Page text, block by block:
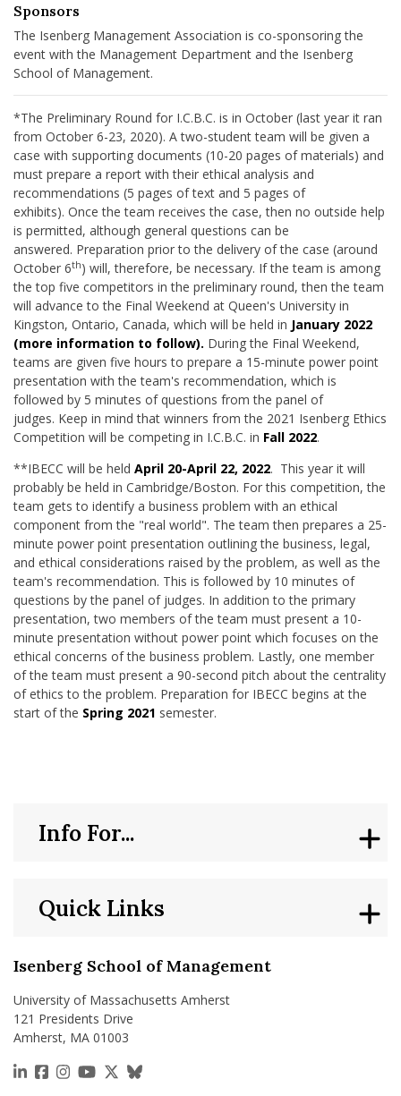
Sponsors
The Isenberg Management Association is co-sponsoring the
event with the Management Department and the Isenberg
School of Management.
*The Preliminary Round for I.C.B.C. is in October (last year it ran
from October 6-23, 2020). A two-student team will be given a
case with supporting documents (10-20 pages of materials) and
must prepare a report with their ethical analysis and
recommendations (5 pages of text and 5 pages of
exhibits). Once the team receives the case, then no outside help
is permitted, although general questions can be
answered. Preparation prior to the delivery of the case (around
October 6th) will, therefore, be necessary. If the team is among
the top five competitors in the preliminary round, then the team
will advance to the Final Weekend at Queen's University in
Kingston, Ontario, Canada, which will be held in January 2022
(more information to follow). During the Final Weekend,
teams are given five hours to prepare a 15-minute power point
presentation with the team's recommendation, which is
followed by 5 minutes of questions from the panel of
judges. Keep in mind that winners from the 2021 Isenberg Ethics
Competition will be competing in I.C.B.C. in Fall 2022.
**IBECC will be held April 20-April 22, 2022. This year it will
probably be held in Cambridge/Boston. For this competition, the
team gets to identify a business problem with an ethical
component from the "real world". The team then prepares a 25-
minute power point presentation outlining the business, legal,
and ethical considerations raised by the problem, as well as the
team's recommendation. This is followed by 10 minutes of
questions by the panel of judges. In addition to the primary
presentation, two members of the team must present a 10-
minute presentation without power point which focuses on the
ethical concerns of the business problem. Lastly, one member
of the team must present a 90-second pitch about the centrality
of ethics to the problem. Preparation for IBECC begins at the
start of the Spring 2021 semester.
Isenberg School of Management
University of Massachusetts Amherst
121 Presidents Drive
Amherst, MA 01003
https://www.linkedin.com/school/isenberg-school-
https://www.facebook.com/isenbergumass
https://www.instagram.com/isenbergumass
https://www.youtube.com/IsenbergUMass
https://x.com/Isenbergumass
https://bsky.app/profile/
Quick Links
Info For...